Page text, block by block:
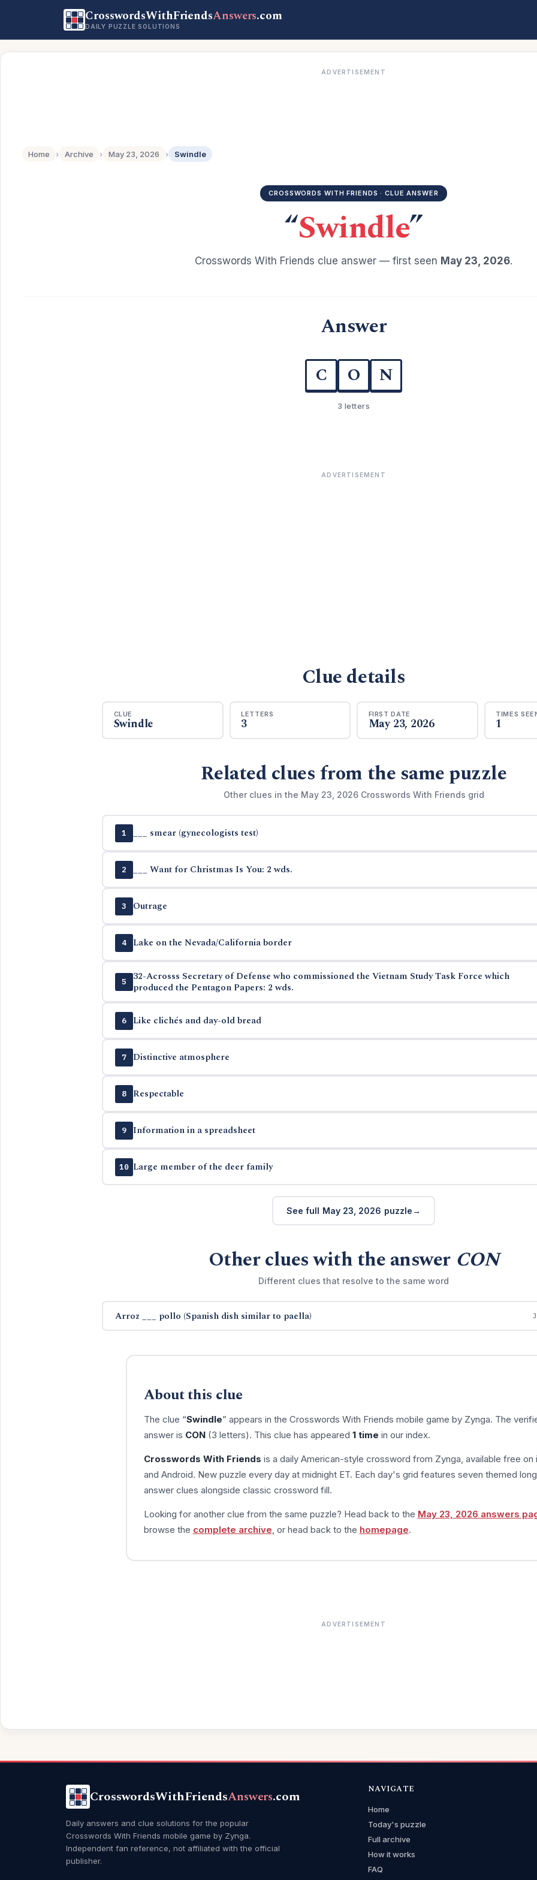
CrosswordsWithFriendsAnswers.com
DAILY PUZZLE SOLUTIONS
ADVERTISEMENT
Home › Archive › May 23, 2026 › Swindle
CROSSWORDS WITH FRIENDS · CLUE ANSWER
“Swindle”
Crosswords With Friends clue answer — first seen May 23, 2026.
Answer
C O N
3 letters
ADVERTISEMENT
Clue details
CLUE
Swindle
LETTERS
3
FIRST DATE
May 23, 2026
TIMES
1
Related clues from the same puzzle
Other clues in the May 23, 2026 Crosswords With Friends grid
1 ___ smear (gynecologists test)
2 ___ Want for Christmas Is You: 2 wds.
3 Outrage
4 Lake on the Nevada/California border
5
32-Acrosss Secretary of Defense who commissioned the Vietnam Study Task Force which
produced the Pentagon Papers: 2 wds.
6 Like clichés and day-old bread
7 Distinctive atmosphere
8 Respectable
9 Information in a spreadsheet
10 Large member of the deer family
See full May 23, 2026 puzzle
Other clues with the answer CON
Different clues that resolve to the same word
Arroz ___ pollo (Spanish dish similar to paella)
About this clue
The clue “Swindle” appears in the Crosswords With Friends mobile game by Zynga. The
answer is CON(3 letters). This clue has appeared 1 time in our index.
Crosswords With Friends is a daily American-style crossword from Zynga, available free on
and Android. New puzzle every day at midnight ET. Each day's grid features seven themed
answer clues alongside classic crossword fill.
Looking for another clue from the same puzzle? Head back to the May 23, 2026 answers
browse the complete archive , or head back to the homepage.
ADVERTISEMENT
CrosswordsWithFriendsAnswers.com
Daily answers and clue solutions for the popular
Crosswords With Friends mobile game by Zynga.
Independent fan reference, not affiliated with the official
publisher.
NAVIGATE
Home
Today's puzzle
Full archive
How it works
FAQ